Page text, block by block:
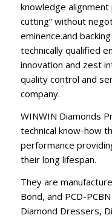
knowledge
cutting” without
eminence.and
technically qualified
innovation and zest
quality control and
company.
WINWIN Diamonds
technical know-how
performance
their long lifespan.
They are
Bond, and PCD-
Diamond Dressers,